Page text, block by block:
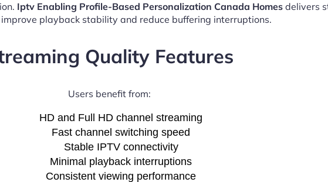
Iptv Enabling Profile-Based Personalization Canada Homesdelivers
playback stability and reduce buffering interruptions.
Quality Features
Users benefit from:
HD and Full HD channel streaming
Fast channel switching speed
Stable IPTV connectivity
Minimal playback interruptions
Consistent viewing performance